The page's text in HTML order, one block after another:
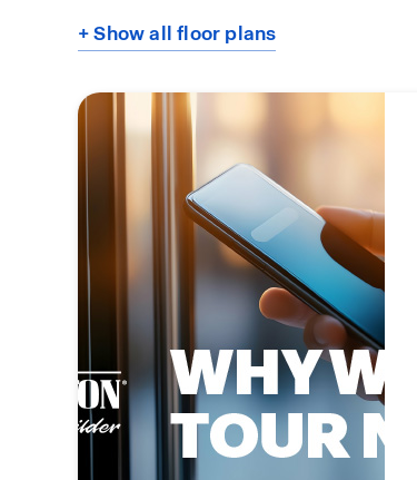
+ Show all floor plans